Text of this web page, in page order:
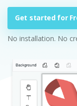
Get started for
No installation. No